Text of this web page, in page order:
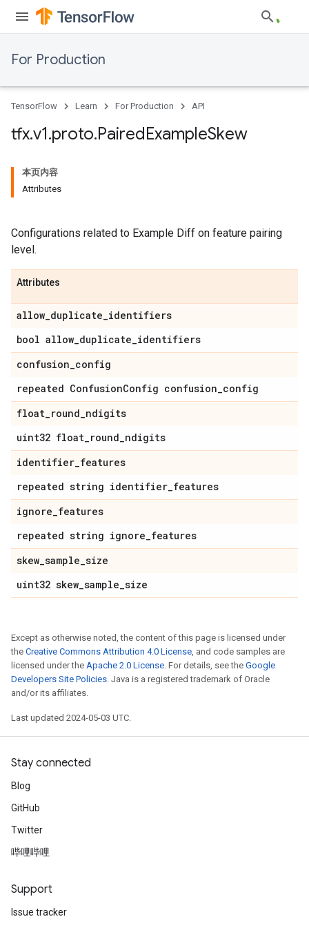
For Production
TensorFlow Learn For Production API
tfx.v1.proto.PairedExampleSkew
本页内容
Attributes
Configurations related to Example Diff on feature pairing
level.
Attributes
allow_duplicate_identifiers
bool allow_duplicate_identifiers
confusion_config
repeated ConfusionConfig confusion_config
float_round_ndigits
uint32 float_round_ndigits
identifier_features
repeated string identifier_features
ignore_features
repeated string ignore_features
skew_sample_size
uint32 skew_sample_size
Except as otherwise noted, the content of this page is licensed under
the Creative Commons Attribution 4.0 License, and code samples are
licensed under the Apache 2.0 License. For details, see the Google
Developers Site Policies. Java is a registered trademark of Oracle
and/or its affiliates.
Last updated 2024-05-03 UTC.
Stay connected
Blog
GitHub
Twitter
哔哩哔哩
Support
Issue tracker